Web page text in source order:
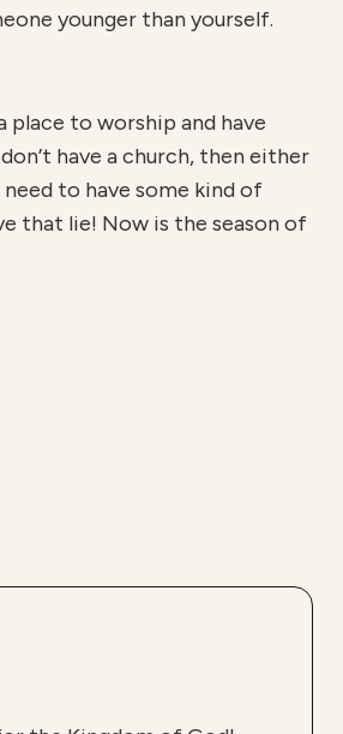
younger than yourself.
place to worship and have
have a church, then either
to have some kind of
that lie! Now is the season of